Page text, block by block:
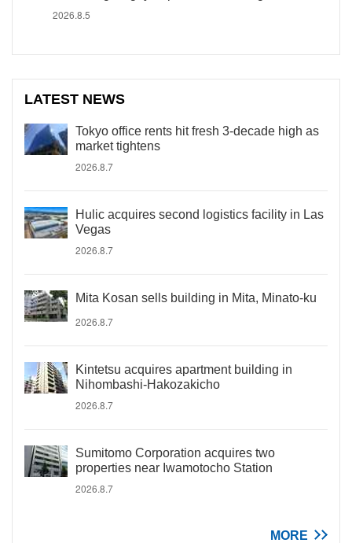
2026.8.5
LATEST NEWS
Tokyo office rents hit fresh 3-decade high as
market tightens
2026.8.7
Hulic acquires second logistics facility in Las
Vegas
2026.8.7
Mita Kosan sells building in Mita, Minato-ku
2026.8.7
Kintetsu acquires apartment building in
Nihombashi-Hakozakicho
2026.8.7
Sumitomo Corporation acquires two
properties near Iwamotocho Station
2026.8.7
MORE